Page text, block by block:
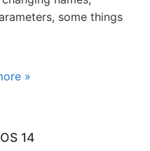
some things
»
14